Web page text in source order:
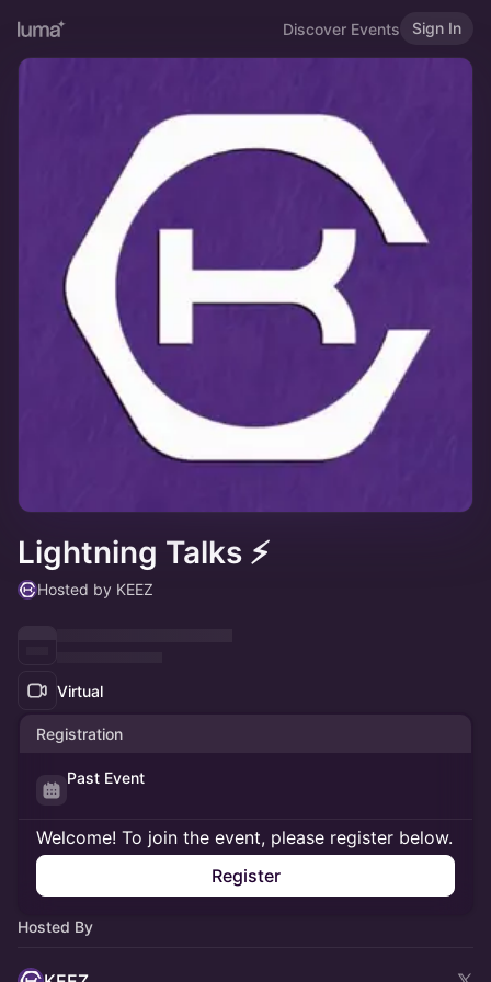
Discover Events Sign In
Lightning Talks ⚡
Hosted by KEEZ
Virtual
Registration
Past Event
Welcome! To join the event, please register below.
Register
Hosted By